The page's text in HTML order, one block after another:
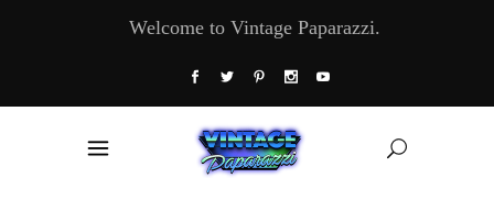
Welcome to Vintage Paparazzi.